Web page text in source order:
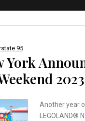
95
York
2023
Another year